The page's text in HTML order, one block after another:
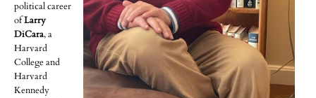
political career
ofLarry
DiCara, a
Harvard
College and
Harvard
Kennedy